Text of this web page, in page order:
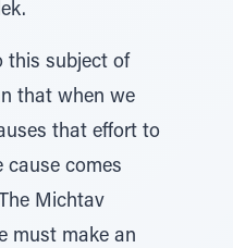
this subject of
that when we
that effort to
cause comes
Michtav
must make an